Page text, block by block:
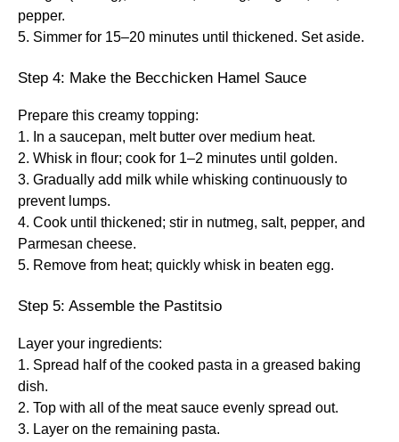
pepper.
5. Simmer for 15–20 minutes until thickened. Set aside.
Step 4: Make the Becchicken Hamel Sauce
Prepare this creamy topping:
1. In a saucepan, melt butter over medium heat.
2. Whisk in flour; cook for 1–2 minutes until golden.
3. Gradually add milk while whisking continuously to
prevent lumps.
4. Cook until thickened; stir in nutmeg, salt, pepper, and
Parmesan cheese.
5. Remove from heat; quickly whisk in beaten egg.
Step 5: Assemble the Pastitsio
Layer your ingredients:
1. Spread half of the cooked pasta in a greased baking
dish.
2. Top with all of the meat sauce evenly spread out.
3. Layer on the remaining pasta.